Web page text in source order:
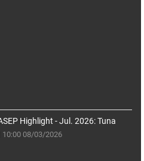
Highlight - Jul. 2026: Tuna
10:00 08/03/2026